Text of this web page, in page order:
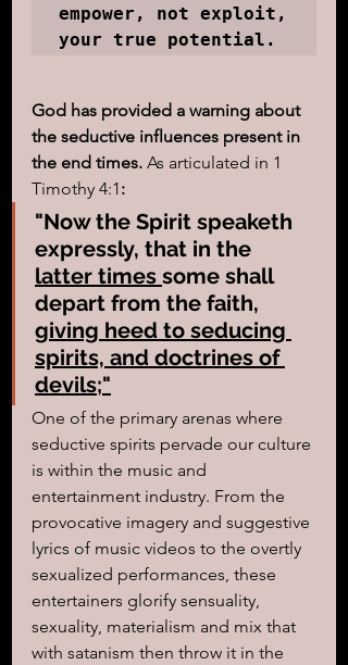
empower, not exploit,
your true potential.
God has provided a warning about
the seductive influences present in
the end times. As articulated in 1
Timothy 4:1:
"Now the Spirit speaketh
expressly, that in the
latter times some shall
depart from the faith,
giving heed to seducing
spirits, and doctrines of
devils;"
One of the primary arenas where
seductive spirits pervade our culture
is within the music and
entertainment industry. From the
provocative imagery and suggestive
lyrics of music videos to the overtly
sexualized performances, these
entertainers glorify sensuality,
sexuality, materialism and mix that
with satanism then throw it in the